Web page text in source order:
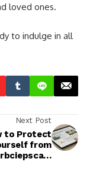
loved ones.
to indulge in all
Next Post
to Protect
from